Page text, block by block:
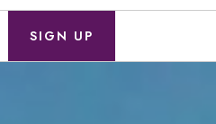
SIGN UP